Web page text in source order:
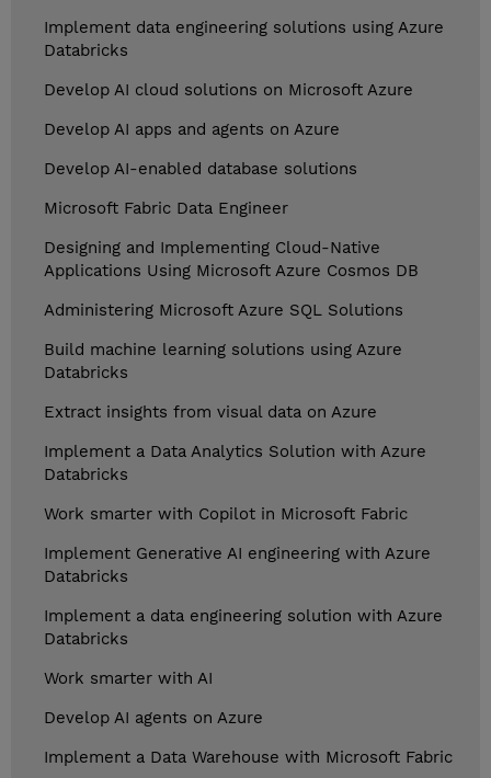
Implement data engineering solutions using Azure
Databricks
Develop AI cloud solutions on Microsoft Azure
Develop AI apps and agents on Azure
Develop AI-enabled database solutions
Microsoft Fabric Data Engineer
Designing and Implementing Cloud-Native
Applications Using Microsoft Azure Cosmos DB
Administering Microsoft Azure SQL Solutions
Build machine learning solutions using Azure
Databricks
Extract insights from visual data on Azure
Implement a Data Analytics Solution with Azure
Databricks
Work smarter with Copilot in Microsoft Fabric
Implement Generative AI engineering with Azure
Databricks
Implement a data engineering solution with Azure
Databricks
Work smarter with AI
Develop AI agents on Azure
Implement a Data Warehouse with Microsoft Fabric